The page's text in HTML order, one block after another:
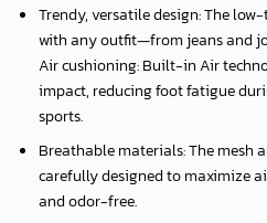
Trendy, versatile design: The
with any outfit—from jeans and
Air cushioning: Built-in Air
impact, reducing foot fatigue
sports.
Breathable materials: The mesh
carefully designed to maximize
and odor-free.